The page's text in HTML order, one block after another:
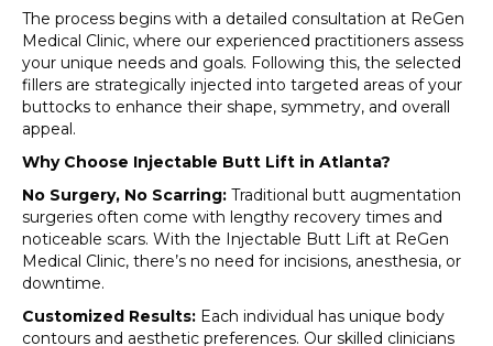
The process begins with a detailed consultation at ReGen
Medical Clinic, where our experienced practitioners assess
your unique needs and goals. Following this, the selected
fillers are strategically injected into targeted areas of your
buttocks to enhance their shape, symmetry, and overall
appeal.
Why Choose Injectable Butt Lift in Atlanta?
No Surgery, No Scarring: Traditional butt augmentation
surgeries often come with lengthy recovery times and
noticeable scars. With the Injectable Butt Lift at ReGen
Medical Clinic, there’s no need for incisions, anesthesia, or
downtime.
Customized Results: Each individual has unique body
contours and aesthetic preferences. Our skilled clinicians